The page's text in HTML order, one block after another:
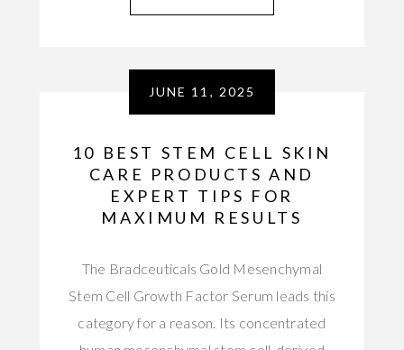
JUNE 11, 2025
10 BEST STEM CELL SKIN
CARE PRODUCTS AND
EXPERT TIPS FOR
MAXIMUM RESULTS
The Bradceuticals Gold Mesenchymal
Stem Cell Growth Factor Serum leads this
category for a reason. Its concentrated